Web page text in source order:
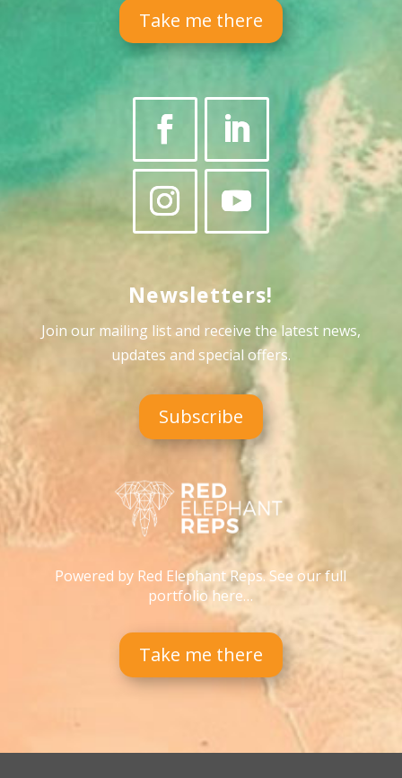
Take me there
Newsletters!
Join our mailing list and receive the latest news,
updates and special offers.
Subscribe
Powered by Red Elephant Reps. See our full
portfolio here…
Take me there